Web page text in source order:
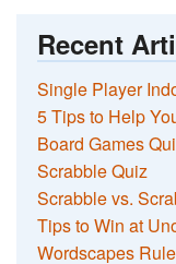
Recent
Single Player
5 Tips to Help
Board Games
Scrabble Quiz
Scrabble vs.
Tips to Win at
Wordscapes